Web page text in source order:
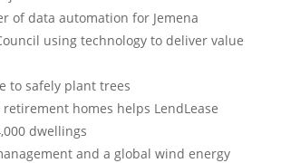
of data automation for Jemena
using technology to deliver value
to safely plant trees
homes helps LendLease
dwellings
and a global wind energy